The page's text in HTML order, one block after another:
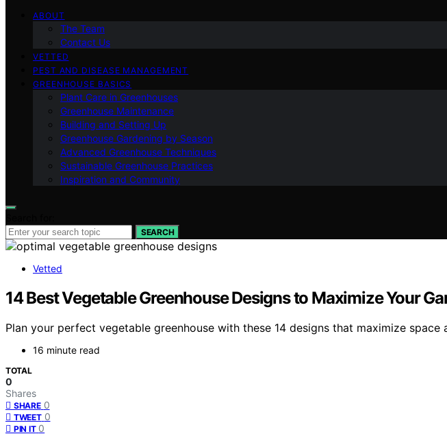
ABOUT
The Team
Contact Us
VETTED
PEST AND DISEASE MANAGEMENT
GREENHOUSE BASICS
Plant Care in Greenhouses
Greenhouse Maintenance
Building and Setting Up
Greenhouse Gardening by Season
Advanced Greenhouse Techniques
Sustainable Greenhouse Practices
Inspiration and Community
SEARCH
Vetted
14 Best Vegetable Greenhouse Designs to Maximize Your
Plan your perfect vegetable greenhouse with these 14 designs that maximize
16 minute read
TOTAL
0
Shares
SHARE 0
TWEET 0
PIN IT 0